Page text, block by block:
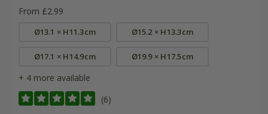
From £2.99
Ø13.1 × H11.3cm Ø15.2 × H13.3cm
Ø17.1 × H14.9cm Ø19.9 × H17.5cm
+ 4 more available
(6)